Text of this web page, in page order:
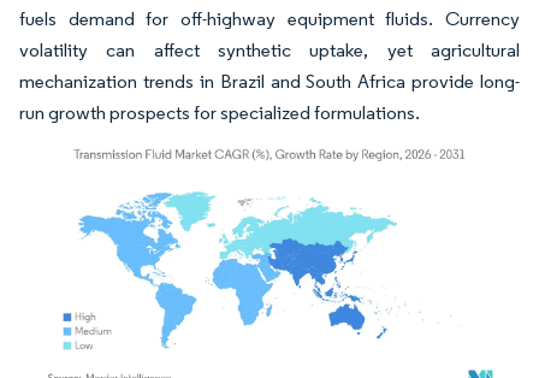
fuels demand for off-highway equipment fluids. Currency
volatility can affect synthetic uptake, yet agricultural
mechanization trends in Brazil and South Africa provide long-
run growth prospects for specialized formulations.